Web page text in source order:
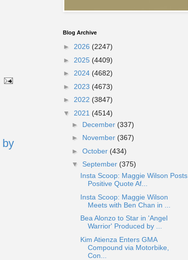
by
Blog Archive
► 2026 (2247)
► 2025 (4409)
► 2024 (4682)
► 2023 (4673)
► 2022 (3847)
▼ 2021 (4514)
► December (337)
► November (367)
► October (434)
▼ September (375)
Insta Scoop: Maggie Wilson Posts
Positive Quote Af...
Insta Scoop: Maggie Wilson
Meets with Ben Chan in ...
Bea Alonzo to Star in 'Angel
Warrior' Produced by ...
Kim Atienza Enters GMA
Compound via Motorbike,
Con...